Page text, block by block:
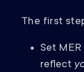
The first
Set
reflect